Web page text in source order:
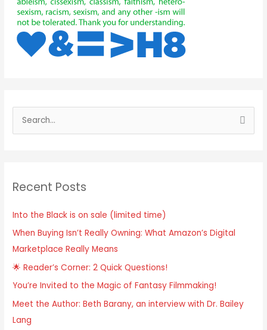
Recent Posts
Into the Black is on sale (limited time)
When Buying Isn’t Really Owning: What Amazon’s Digital
Marketplace Really Means
🌟 Reader’s Corner: 2 Quick Questions!
You’re Invited to the Magic of Fantasy Filmmaking!
Meet the Author: Beth Barany, an interview with Dr. Bailey
Lang